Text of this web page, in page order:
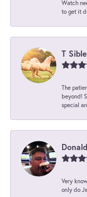
Watch
to get it
T
The
beyond!
special
Very
only do